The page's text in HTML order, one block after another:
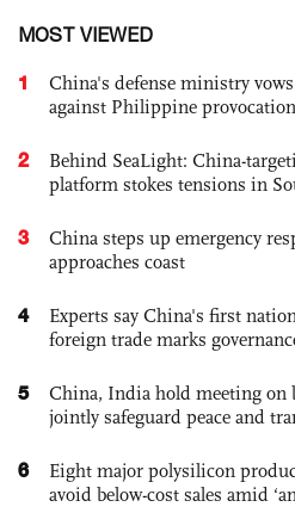
MOST VIEWED
1
China's defense ministry
against Philippine
2
Behind SeaLight: China-
platform stokes tensions in
3
China steps up emergency
approaches coast
4
Experts say China's first
foreign trade marks
5
China, India hold meeting on
jointly safeguard peace and
6
Eight major polysilicon
avoid below-cost sales amid